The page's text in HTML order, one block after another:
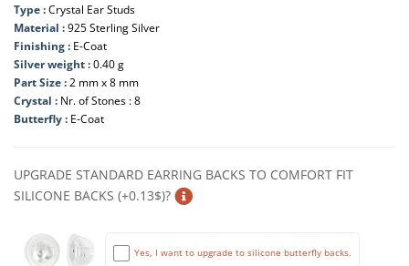
Type :Crystal Ear Studs
Material :925 Sterling Silver
Finishing : E-Coat
Silver weight :0.40 g
Part Size :2 mm x 8 mm
Crystal : Nr. of Stones : 8
Butterfly : E-Coat
UPGRADE STANDARD EARRING BACKS TO COMFORT FIT
SILICONE BACKS (+0.13$)?
Yes, I want to upgrade to silicone butterfly backs.